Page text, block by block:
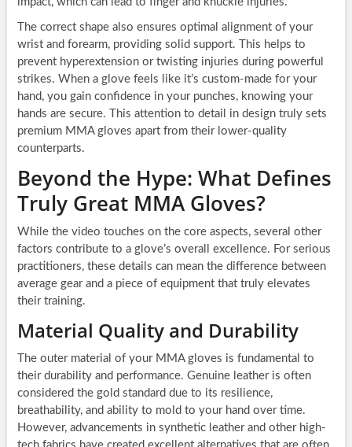
The correct shape also ensures optimal alignment of your
wrist and forearm, providing solid support. This helps to
prevent hyperextension or twisting injuries during powerful
strikes. When a glove feels like it’s custom-made for your
hand, you gain confidence in your punches, knowing your
hands are secure. This attention to detail in design truly sets
premium MMA gloves apart from their lower-quality
counterparts.
Beyond the Hype: What Defines
Truly Great MMA Gloves?
While the video touches on the core aspects, several other
factors contribute to a glove’s overall excellence. For serious
practitioners, these details can mean the difference between
average gear and a piece of equipment that truly elevates
their training.
Material Quality and Durability
The outer material of your MMA gloves is fundamental to
their durability and performance. Genuine leather is often
considered the gold standard due to its resilience,
breathability, and ability to mold to your hand over time.
However, advancements in synthetic leather and other high-